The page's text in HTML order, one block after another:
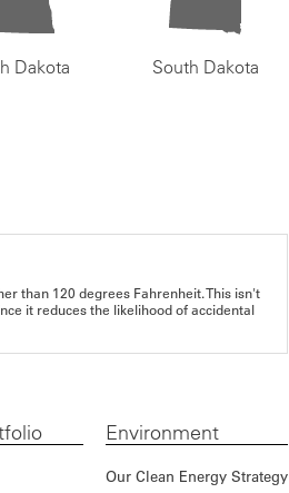
Dakota South Dakota
than 120 degrees Fahrenheit. This isn't
it reduces the likelihood of accidental
Environment
Our Clean Energy Strategy